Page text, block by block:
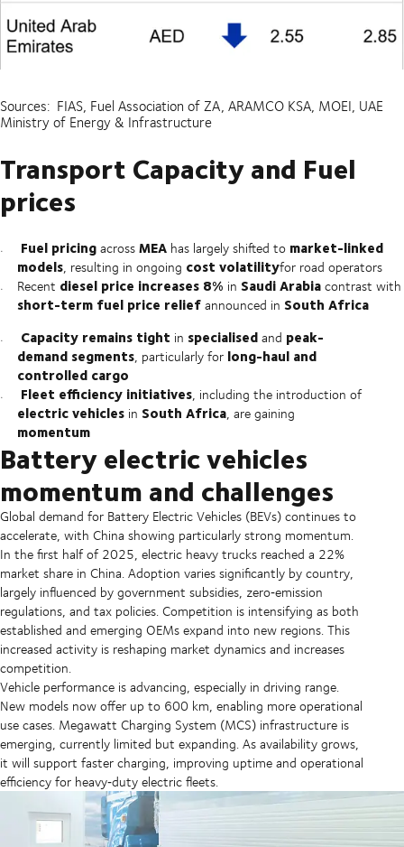
Sources: FIAS, Fuel Association of ZA, ARAMCO KSA, MOEI, UAE
Ministry of Energy & Infrastructure
Transport Capacity and Fuel
prices
Fuel pricingacrossMEAhas largely shifted to market-linked
models, resulting in ongoing cost volatilityfor road operators
Recent diesel price increases 8% in Saudi Arabiacontrast with
short-term fuel price reliefannounced in South Africa
Capacity remains tight in specialisedand peak-
demand segments, particularly for long-haul and
controlled cargo
Fleet efficiency initiatives, including the introduction of
electric vehiclesin South Africa, are gaining
momentum
Battery electric vehicles
momentum and challenges
Global demand for Battery Electric Vehicles (BEVs) continues to
accelerate, with China showing particularly strong momentum.
In the first half of 2025, electric heavy trucks reached a 22%
market share in China. Adoption varies significantly by country,
largely influenced by government subsidies, zero‑emission
regulations, and tax policies. Competition is intensifying as both
established and emerging OEMs expand into new regions. This
increased activity is reshaping market dynamics and increases
competition.
Vehicle performance is advancing, especially in driving range.
New models now offer up to 600 km, enabling more operational
use cases. Megawatt Charging System (MCS) infrastructure is
emerging, currently limited but expanding. As availability grows,
it will support faster charging, improving uptime and operational
efficiency for heavy‑duty electric fleets.